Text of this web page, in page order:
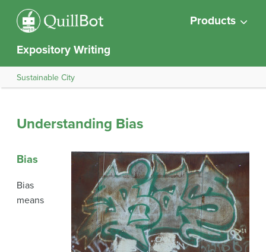
Products
Expository Writing
Sustainable City
Understanding Bias
Bias
Bias
means